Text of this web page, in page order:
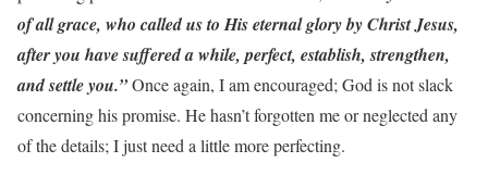
of all grace, who called us to His eternal glory by Christ Jesus,
after you have suffered a while, perfect, establish, strengthen,
and settle you.”Once again, I am encouraged; God is not slack
concerning his promise. He hasn’t forgotten me or neglected any
of the details; I just need a little more perfecting.